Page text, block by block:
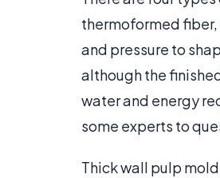
thermoformed
and pressure to
although the
water and energy
some experts to
Thick wall pulp